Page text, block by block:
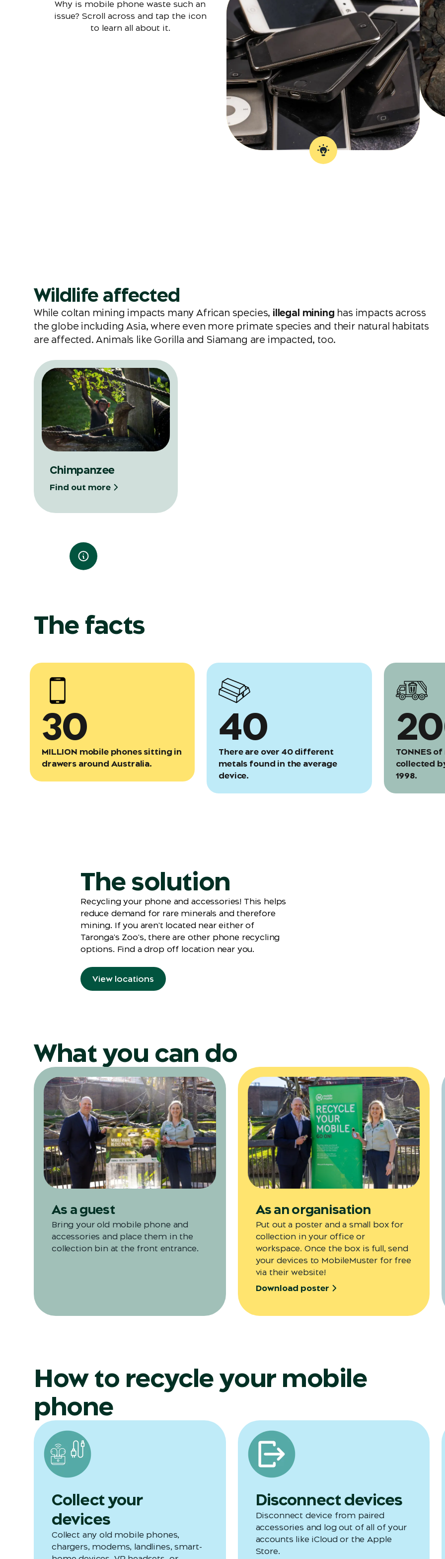
Why is mobile phone waste such an
issue? Scroll across and tap the icon
to learn all about it.
Over 1 billion new
phones are made
every year.
Wildlife affected
While coltan mining impacts many African species, illegal mining has impacts across
the globe including Asia, where even more primate species and their natural habitats
are affected. Animals like Gorilla and Siamang are impacted, too.
Chimpanzee
Find out more
The facts
30
MILLION mobile phones sitting in
drawers around Australia.
40
There are over 40 different
metals found in the average
device.
TONNES
collected
1998.
The solution
Recycling your phone and accessories! This helps
reduce demand for rare minerals and therefore
mining. If you aren't located near either of
Taronga's Zoo's, there are other phone recycling
options. Find a drop off location near you.
View locations
What you can do
As a guest
Bring your old mobile phone and
accessories and place them in the
collection bin at the front entrance.
As an organisation
Put out a poster and a small box for
collection in your office or
workspace. Once the box is full, send
your devices to MobileMuster for free
via their website!
Download poster
How to recycle your mobile
phone
Collect your
devices
Collect any old mobile phones,
chargers, modems, landlines, smart-
Disconnect devices
Disconnect device from paired
accessories and log out of all of your
accounts like iCloud or the Apple
Store.